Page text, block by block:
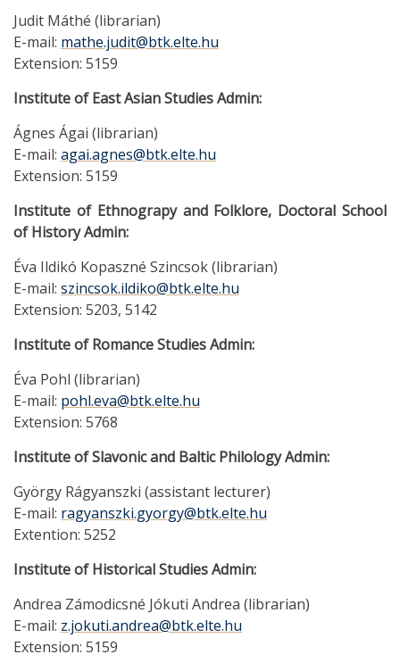
Judit Máthé (librarian)
E-mail: mathe.judit@btk.elte.hu
Extension: 5159
Institute of East Asian Studies Admin:
Ágnes Ágai (librarian)
E-mail: agai.agnes@btk.elte.hu
Extension: 5159
Institute of Ethnograpy and Folklore, Doctoral School
of History Admin:
Éva Ildikó Kopaszné Szincsok (librarian)
E-mail: szincsok.ildiko@btk.elte.hu
Extension: 5203, 5142
Institute of Romance Studies Admin:
Éva Pohl (librarian)
E-mail: pohl.eva@btk.elte.hu
Extension: 5768
Institute of Slavonic and Baltic Philology Admin:
György Rágyanszki (assistant lecturer)
E-mail: ragyanszki.gyorgy@btk.elte.hu
Extention: 5252
Institute of Historical Studies Admin:
Andrea Zámodicsné Jókuti Andrea (librarian)
E-mail: z.jokuti.andrea@btk.elte.hu
Extension: 5159